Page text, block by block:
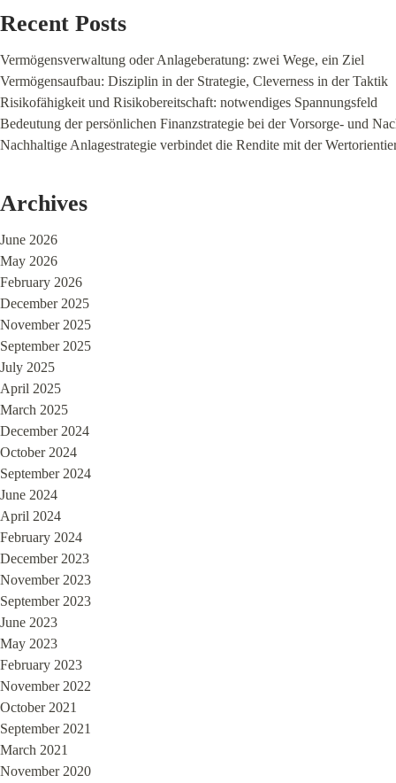
Recent Posts
Vermögensverwaltung oder Anlageberatung: zwei Wege, ein Ziel
Vermögensaufbau: Disziplin in der Strategie, Cleverness in der Taktik
Risikofähigkeit und Risikobereitschaft: notwendiges Spannungsfeld
Bedeutung der persönlichen Finanzstrategie bei der Vorsorge- und
Nachhaltige Anlagestrategie verbindet die Rendite mit der
Archives
June 2026
May 2026
February 2026
December 2025
November 2025
September 2025
July 2025
April 2025
March 2025
December 2024
October 2024
September 2024
June 2024
April 2024
February 2024
December 2023
November 2023
September 2023
June 2023
May 2023
February 2023
November 2022
October 2021
September 2021
March 2021
November 2020